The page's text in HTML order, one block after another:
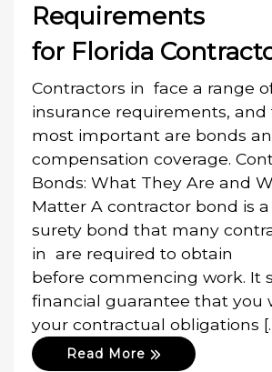
Requirements
for Florida
Contractors in face a range
insurance requirements, and
most important are bonds
compensation coverage.
Bonds: What They Are and
Matter A contractor bond is
surety bond that many
in are required to obtain
before commencing work. It
financial guarantee that you
your contractual obligations
Read More